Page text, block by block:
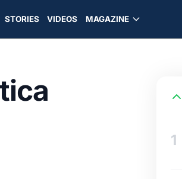
STORIES VIDEOS MAGAZINE
1